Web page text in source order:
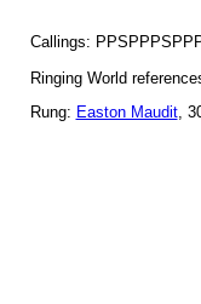
Callings:
Ringing World
Rung: Easton Maudit,